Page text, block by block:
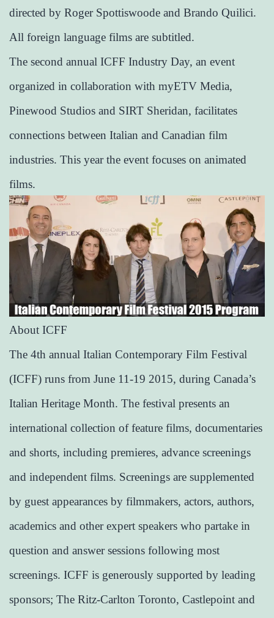
directed by Roger Spottiswoode and Brando Quilici.
All foreign language films are subtitled.
The second annual ICFF Industry Day, an event
organized in collaboration with myETV Media,
Pinewood Studios and SIRT Sheridan, facilitates
connections between Italian and Canadian film
industries. This year the event focuses on animated
films.
About ICFF
The 4th annual Italian Contemporary Film Festival
(ICFF) runs from June 11-19 2015, during Canada’s
Italian Heritage Month. The festival presents an
international collection of feature films, documentaries
and shorts, including premieres, advance screenings
and independent films. Screenings are supplemented
by guest appearances by filmmakers, actors, authors,
academics and other expert speakers who partake in
question and answer sessions following most
screenings. ICFF is generously supported by leading
sponsors; The Ritz-Carlton Toronto, Castlepoint and